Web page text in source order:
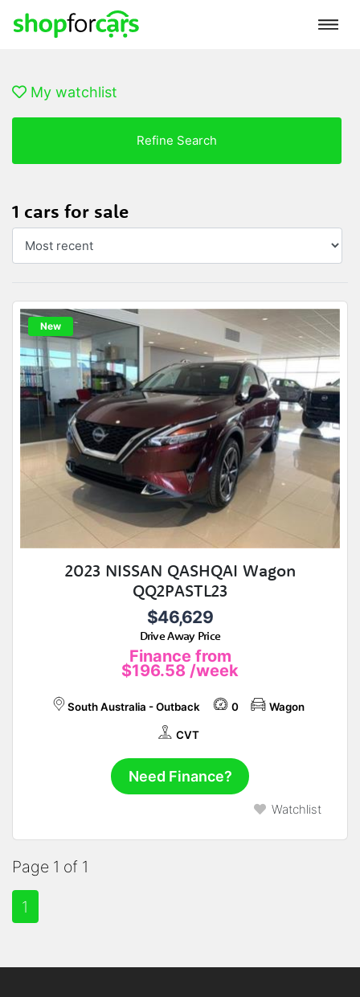
My watchlist
Refine Search
1 cars for sale
New
2023 NISSAN QASHQAI Wagon
QQ2PASTL23
$46,629
Drive Away Price
Finance from
$196.58 /week
South Australia - Outback 0 Wagon
CVT
Need Finance?
Watchlist
Page 1 of 1
1